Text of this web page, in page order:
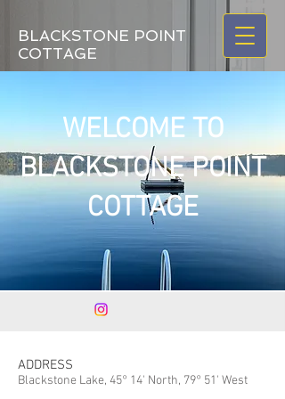
BLACKSTONE POINT
COTTAGE
WELCOME TO
BLACKSTONE POINT
COTTAGE
ADDRESS
Blackstone Lake, 45° 14' North, 79° 51' West